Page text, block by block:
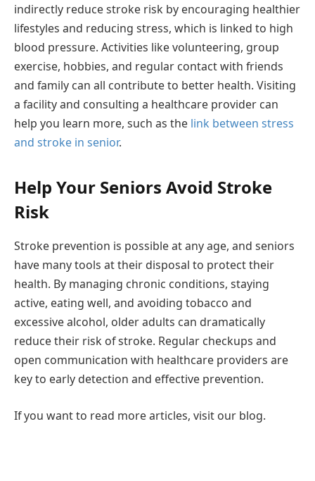
indirectly reduce stroke risk by encouraging healthier
lifestyles and reducing stress, which is linked to high
blood pressure. Activities like volunteering, group
exercise, hobbies, and regular contact with friends
and family can all contribute to better health. Visiting
a facility and consulting a healthcare provider can
help you learn more, such as the link between stress
and stroke in senior.
Help Your Seniors Avoid Stroke
Risk
Stroke prevention is possible at any age, and seniors
have many tools at their disposal to protect their
health. By managing chronic conditions, staying
active, eating well, and avoiding tobacco and
excessive alcohol, older adults can dramatically
reduce their risk of stroke. Regular checkups and
open communication with healthcare providers are
key to early detection and effective prevention.
If you want to read more articles, visit our blog.